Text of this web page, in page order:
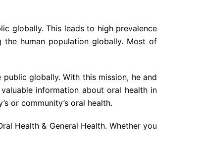
globally. This leads to high prevalence
the human population globally. Most of
globally. With this mission, he and
information about oral health in
or community’s oral health.
Health & General Health. Whether you